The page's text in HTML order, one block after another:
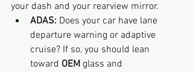
your dash and your rearview mirror.
ADAS: Does your car have lane
departure warning or adaptive
cruise? If so, you should lean
toward OEM glass and